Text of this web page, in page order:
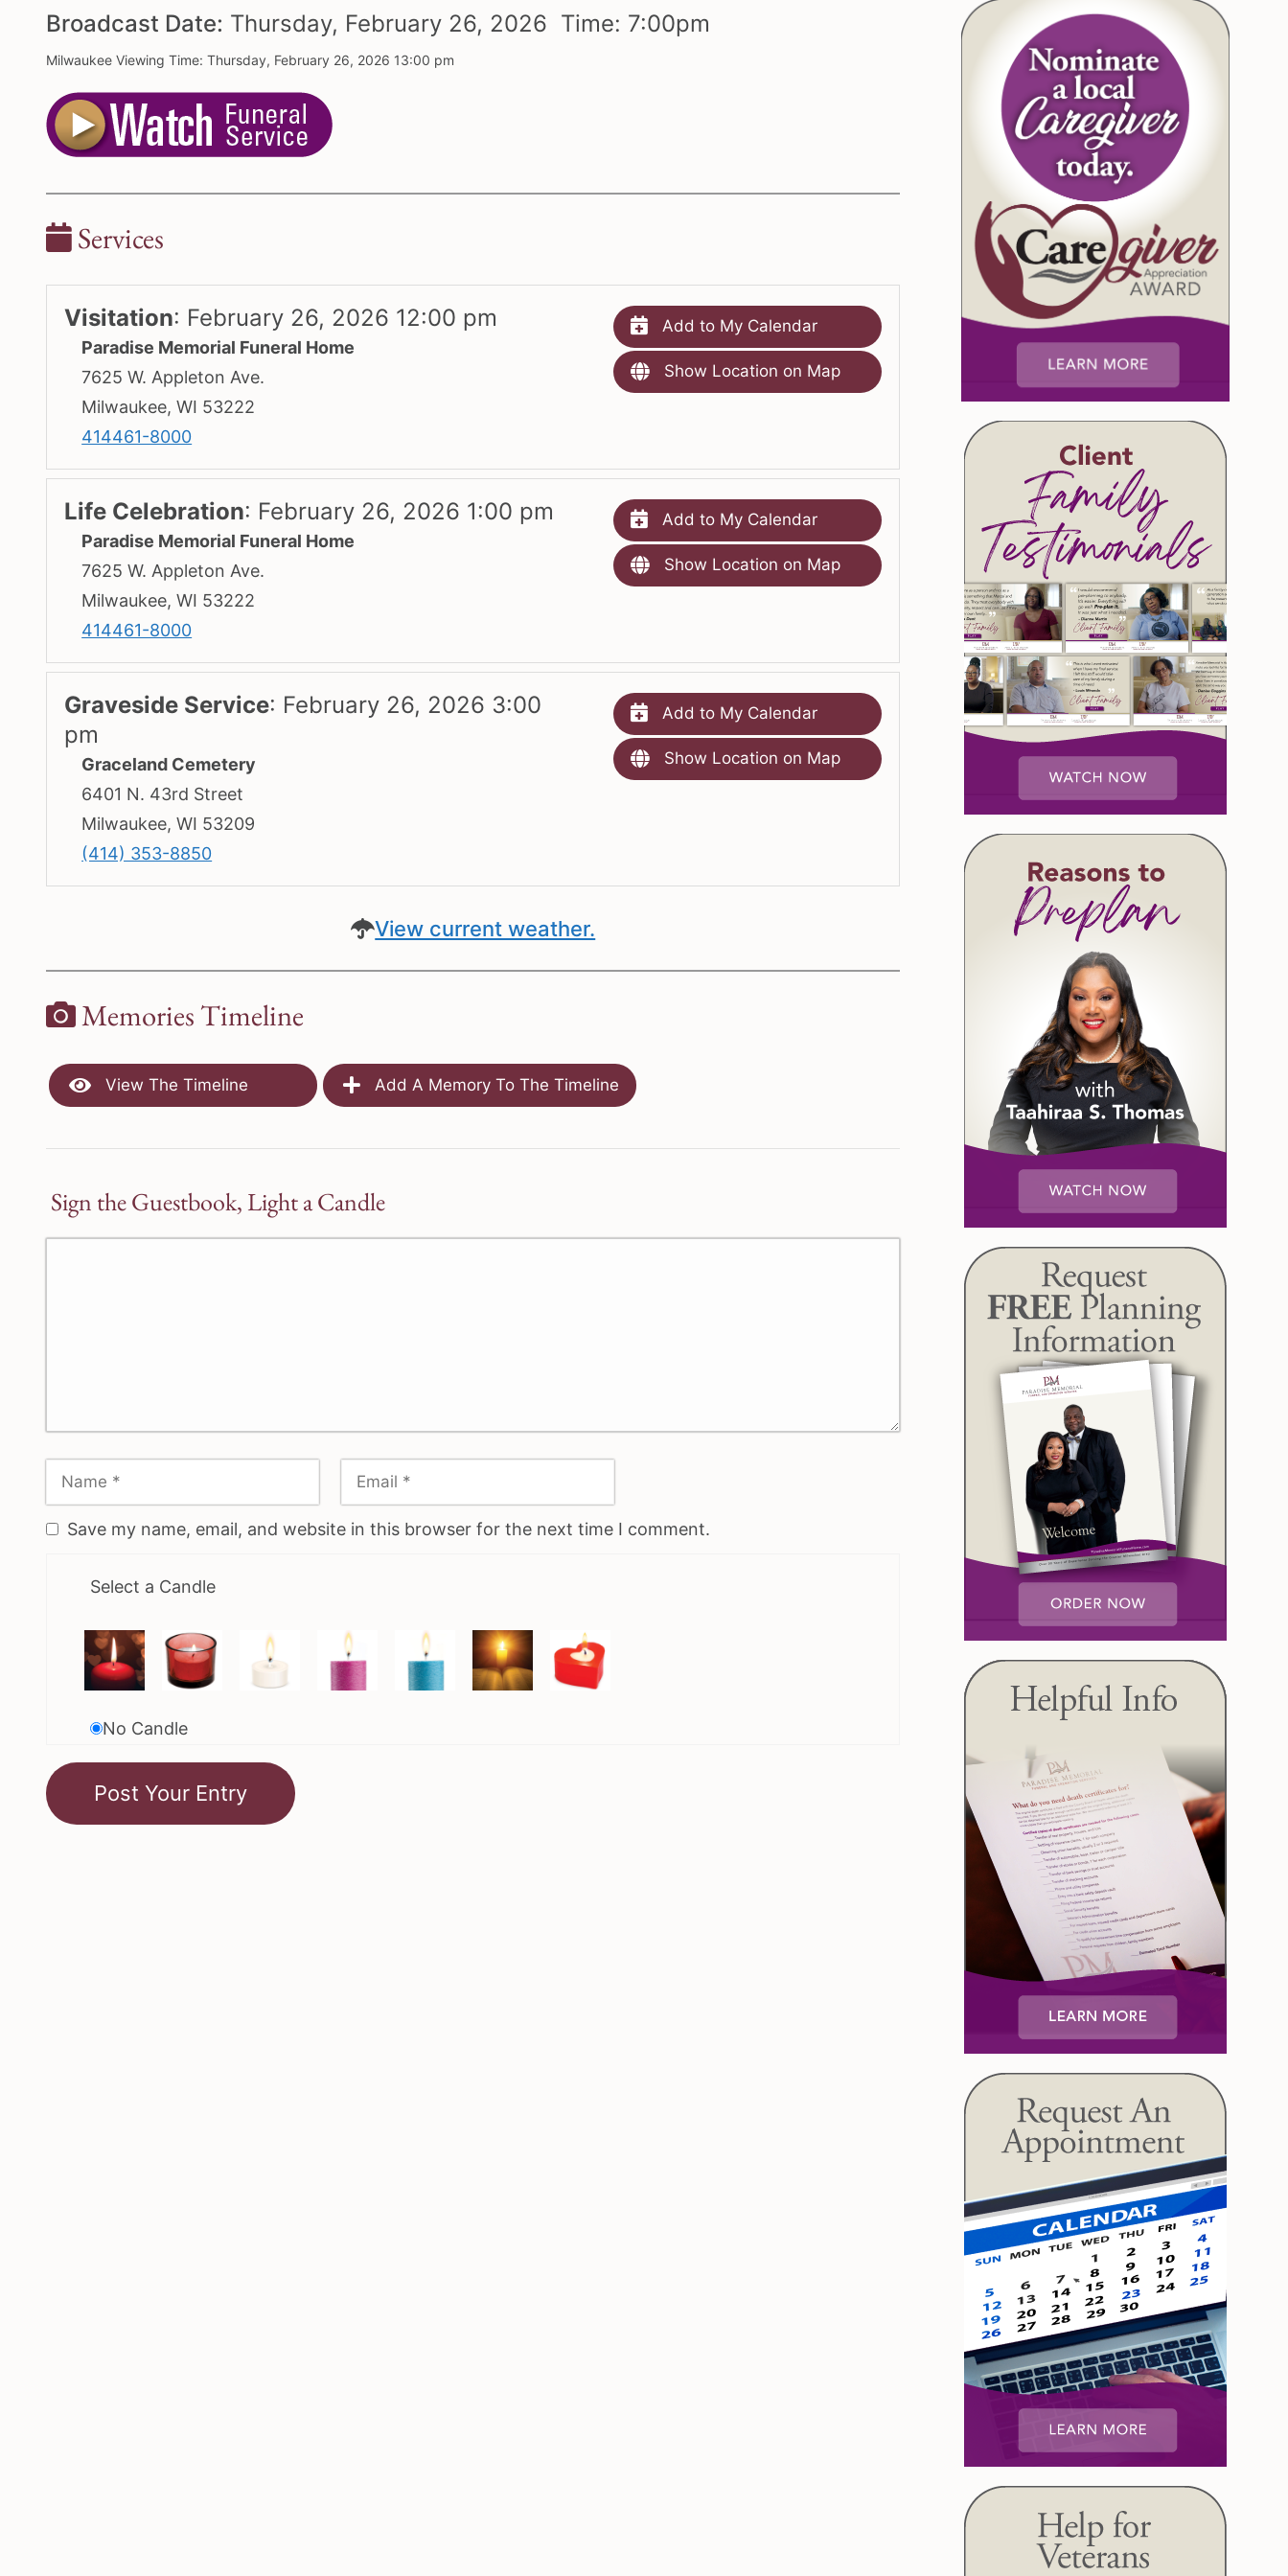
Broadcast Date: Thursday, February 26, 2026 Time: 7:00pm
Milwaukee Viewing Time: Thursday, February 26, 2026 13:00 pm
Services
Visitation: February 26, 2026 12:00 pm
Paradise Memorial Funeral Home
7625 W. Appleton Ave.
Milwaukee, WI 53222
414461-8000
Add to My Calendar
Show Location on Map
Life Celebration: February 26, 2026 1:00 pm
Paradise Memorial Funeral Home
7625 W. Appleton Ave.
Milwaukee, WI 53222
414461-8000
Add to My Calendar
Show Location on Map
Graveside Service: February 26, 2026 3:00
pm
Graceland Cemetery
6401 N. 43rd Street
Milwaukee, WI 53209
(414) 353-8850
Add to My Calendar
Show Location on Map
View current weather.
Memories Timeline
View The Timeline Add A Memory To The Timeline
Sign the Guestbook, Light a Candle
Save my name, email, and website in this browser for the next time I comment.
Select a Candle
No Candle